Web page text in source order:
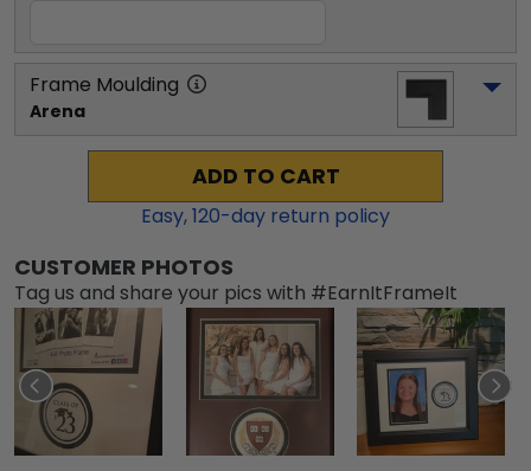
Frame Moulding
Arena
ADD TO CART
Easy,120-day return policy
CUSTOMER PHOTOS
Tag us and share your pics with #EarnItFrameIt